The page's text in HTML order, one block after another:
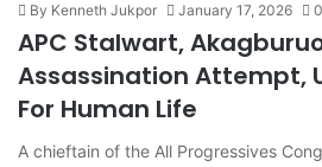
By Kenneth Jukpor January 17, 2026 0
APC Stalwart,
Assassination Attempt,
For Human Life
A chieftain of the All Progressives